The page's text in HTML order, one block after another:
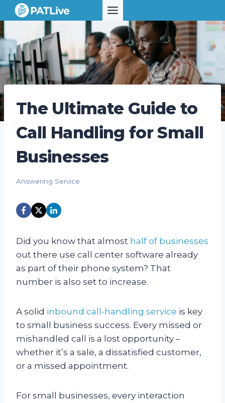
Skip
to
content
The Ultimate Guide to
Call Handling for Small
Businesses
Answering Service
Did you know that almost half of businesses
out there use call center software already
as part of their phone system? That
number is also set to increase.
A solid inbound call-handling service is key
to small business success. Every missed or
mishandled call is a lost opportunity –
whether it’s a sale, a dissatisfied customer,
or a missed appointment.
For small businesses, every interaction